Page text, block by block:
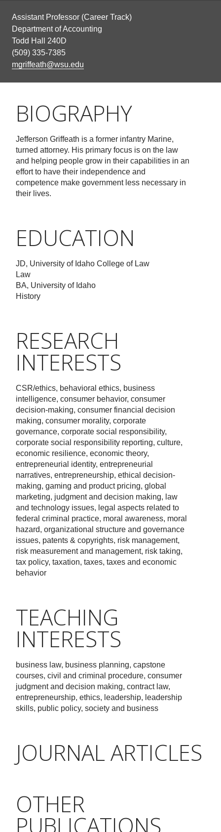
Assistant Professor (Career Track)
Department of Accounting
Todd Hall 240D
(509) 335-7385
mgriffeath@wsu.edu
BIOGRAPHY
Jefferson Griffeath is a former infantry Marine,
turned attorney. His primary focus is on the law
and helping people grow in their capabilities in an
effort to have their independence and
competence make government less necessary in
their lives.
EDUCATION
JD, University of Idaho College of Law
Law
BA, University of Idaho
History
RESEARCH
INTERESTS
CSR/ethics, behavioral ethics, business
intelligence, consumer behavior, consumer
decision-making, consumer financial decision
making, consumer morality, corporate
governance, corporate social responsibility,
corporate social responsibility reporting, culture,
economic resilience, economic theory,
entrepreneurial identity, entrepreneurial
narratives, entrepreneurship, ethical decision-
making, gaming and product pricing, global
marketing, judgment and decision making, law
and technology issues, legal aspects related to
federal criminal practice, moral awareness, moral
hazard, organizational structure and governance
issues, patents & copyrights, risk management,
risk measurement and management, risk taking,
tax policy, taxation, taxes, taxes and economic
behavior
TEACHING
INTERESTS
business law, business planning, capstone
courses, civil and criminal procedure, consumer
judgment and decision making, contract law,
entrepreneurship, ethics, leadership, leadership
skills, public policy, society and business
JOURNAL ARTICLES
OTHER
PUBLICATIONS